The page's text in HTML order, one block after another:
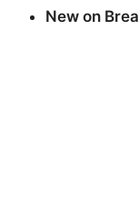
New on